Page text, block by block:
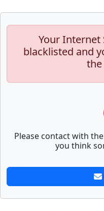
Your Internet
blacklisted and
Please contact with
you think